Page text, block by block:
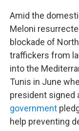
Amid the
Meloni
blockade of
traffickers from
into the
Tunis in June
president signed
government
help preventing